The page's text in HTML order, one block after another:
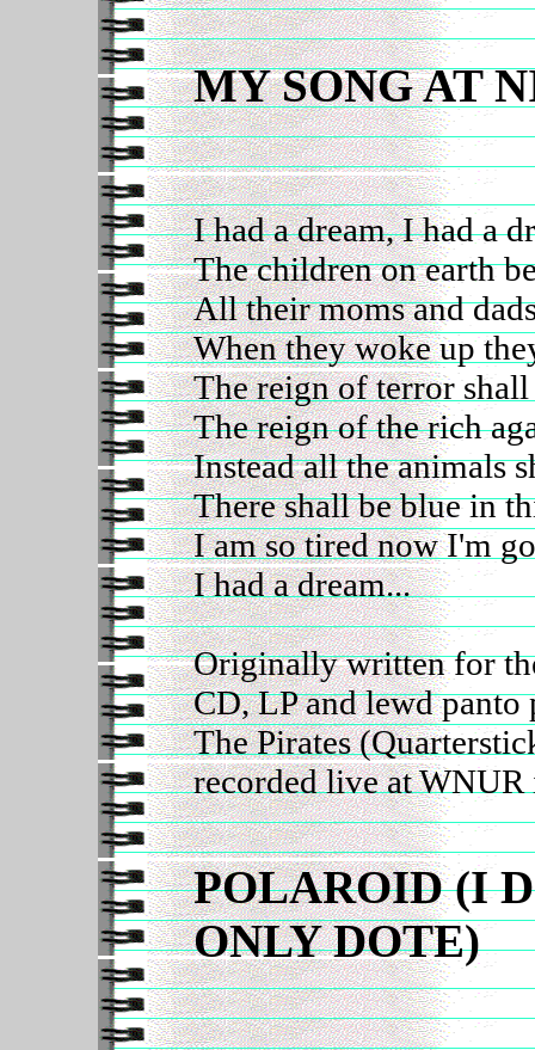
MY SONG AT
I had a dream, I had a
The children on earth
All their moms and
When they woke up
The reign of terror
The reign of the rich
Instead all the animals
There shall be blue in
I am so tired now I'm
I had a dream...
Originally written for
CD, LP and lewd
The Pirates
recorded live at
POLAROID (I
ONLY DOTE)